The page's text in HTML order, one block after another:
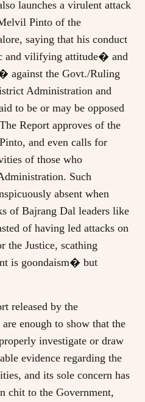
launches a virulent attack
Pinto of the
saying that his conduct
and vilifying attitude� and
against the Govt./Ruling
Administration and
to be or may be opposed
Report approves of the
and even calls for
of those who
Such
absent when
of Bajrang Dal leaders like
of having led attacks on
the Justice, scathing
is goondaism� but
released by the
enough to show that the
investigate or draw
evidence regarding the
and its sole concern has
chit to the Government,